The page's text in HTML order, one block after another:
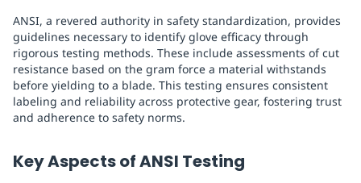
ANSI, a revered authority in safety standardization, provides
guidelines necessary to identify glove efficacy through
rigorous testing methods. These include assessments of cut
resistance based on the gram force a material withstands
before yielding to a blade. This testing ensures consistent
labeling and reliability across protective gear, fostering trust
and adherence to safety norms.
Key Aspects of ANSI Testing